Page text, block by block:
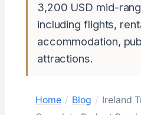
3,200 USD mid-
including flights,
accommodation,
attractions.
Home / Blog / Ireland